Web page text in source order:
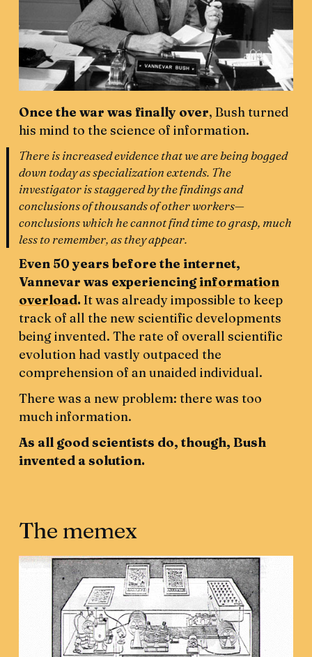
Once the war was finally over, Bush turned
his mind to the science of information.
There is increased evidence that we are being bogged
down today as specialization extends. The
investigator is staggered by the findings and
conclusions of thousands of other workers—
conclusions which he cannot find time to grasp, much
less to remember, as they appear.
Even 50 years before the internet,
Vannevar was experiencinginformation
overload. It was already impossible to keep
track of all the new scientific developments
being invented. The rate of overall scientific
evolution had vastly outpaced the
comprehension of an unaided individual.
There was a new problem: there was too
much information.
As all good scientists do, though, Bush
invented a solution.
The memex